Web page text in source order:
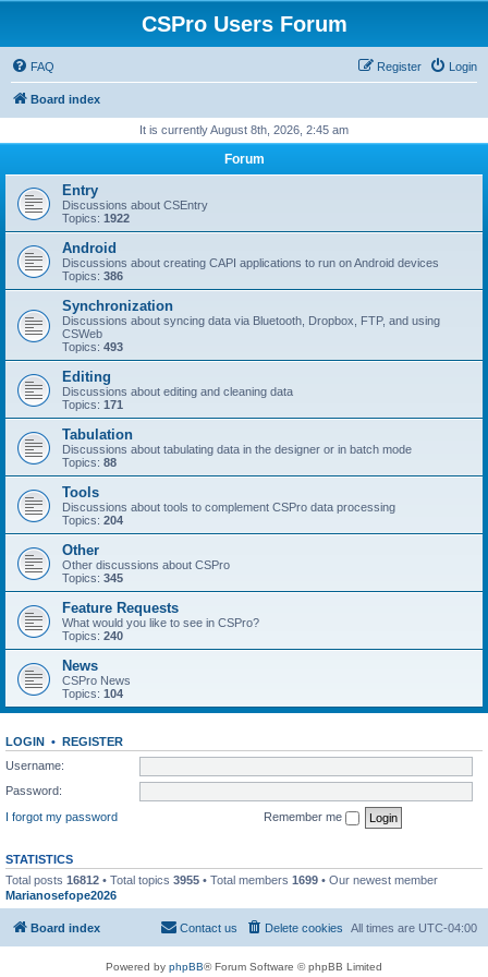
CSPro Users Forum
FAQ Login
Register
Board index
It is currently August 8th, 2026, 2:45 am
Forum
Entry
Discussions about CSEntry
Topics: 1922
Android
Discussions about creating CAPI applications to run on Android devices
Topics: 386
Synchronization
Discussions about syncing data via Bluetooth, Dropbox, FTP, and using
CSWeb
Topics: 493
Editing
Discussions about editing and cleaning data
Topics: 171
Tabulation
Discussions about tabulating data in the designer or in batch mode
Topics: 88
Tools
Discussions about tools to complement CSPro data processing
Topics: 204
Other
Other discussions about CSPro
Topics: 345
Feature Requests
What would you like to see in CSPro?
Topics: 240
News
CSPro News
Topics: 104
LOGIN • REGISTER
Username:
Password:
I forgot my password
Remember me
STATISTICS
Total posts 16812 • Total topics 3955 • Total members 1699 • Our newest member
Marianosefope2026
Board index All times are UTC-04:00
Delete cookies
Contact us
Powered by phpBB® Forum Software © phpBB Limited